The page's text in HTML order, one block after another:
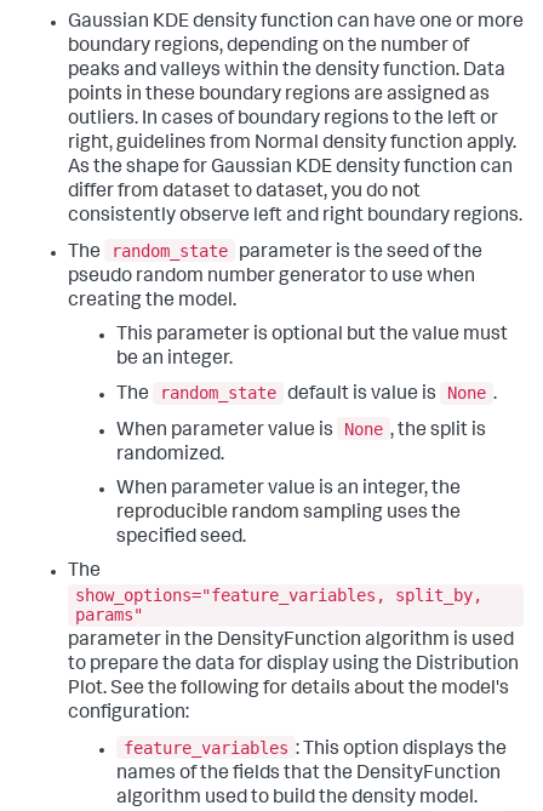
Gaussian KDE density function can have one or more
boundary regions, depending on the number of
peaks and valleys within the density function. Data
points in these boundary regions are assigned as
outliers. In cases of boundary regions to the left or
right, guidelines from Normal density function apply.
As the shape for Gaussian KDE density function can
differ from dataset to dataset, you do not
consistently observe left and right boundary regions.
The
random_state
parameter is the seed of the
pseudo random number generator to use when
creating the model.
This parameter is optional but the value must
be an integer.
The
random_state default is value is None .
When parameter value is
None , the split is
randomized.
When parameter value is an integer, the
reproducible random sampling uses the
specified seed.
The
show_options="feature_variables, split_by,
params"
parameter in the DensityFunction algorithm is used
to prepare the data for display using the Distribution
Plot. See the following for details about the model's
configuration:
feature_variables : This option displays the
names of the fields that the DensityFunction
algorithm used to build the density model.